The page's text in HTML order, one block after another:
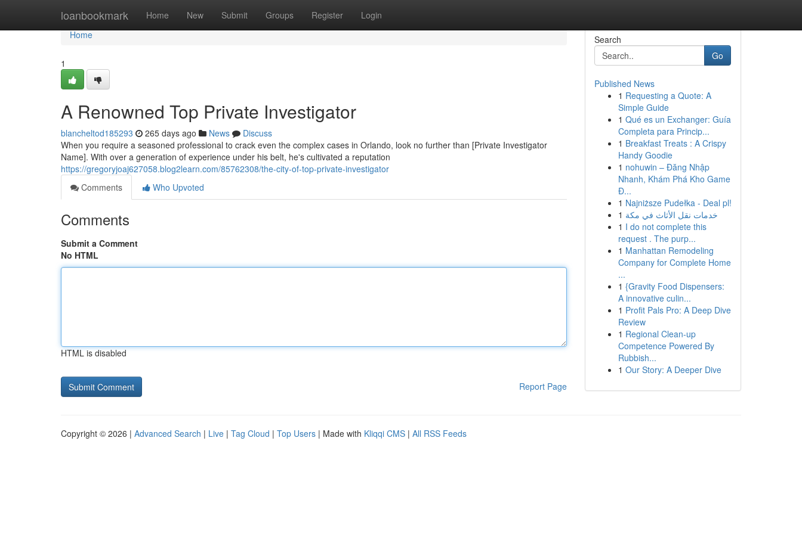
loanbookmark Home New Submit Groups Register Login
Home
Home
1
A Renowned Top Private Investigator
blancheltod185293 265 days ago News
Discuss
When you require a seasoned professional to crack even the complex cases in Orlando, look no further than [Private Investigator
Name]. With over a generation of experience under his belt, he's cultivated a reputation
https://gregoryjoaj627058.blog2learn.com/85762308/the-city-of-top-private-investigator
Comments
Who Upvoted
Comments
Submit a Comment
No HTML
HTML is disabled
Report Page
Search
Go
Published News
1 Requesting a Quote: A
Simple Guide
1 Qué es un Exchanger: Guía
Completa para Princip...
1 Breakfast Treats : A Crispy
Handy Goodie
1 nohuwin – Đăng Nhập
Nhanh, Khám Phá Kho Game
Đ...
1 Najniższe Pudełka - Deal pl!
1 خدمات نقل الأثاث في مكة
1 I do not complete this
request . The purp...
1 Manhattan Remodeling
Company for Complete Home
...
1 {Gravity Food Dispensers:
A innovative culin...
1 Profit Pals Pro: A Deep Dive
Review
1 Regional Clean-up
Competence Powered By
Rubbish...
1 Our Story: A Deeper Dive
Copyright © 2026 | Advanced Search | Live | Tag Cloud | Top Users | Made with Kliqqi CMS | All RSS Feeds